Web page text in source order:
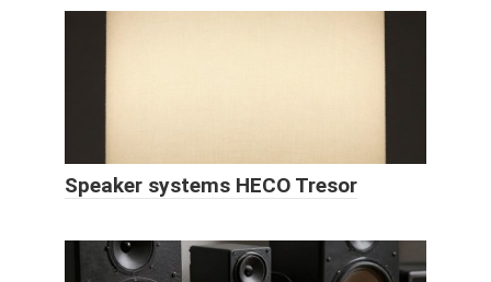
Speaker systems HECO Tresor